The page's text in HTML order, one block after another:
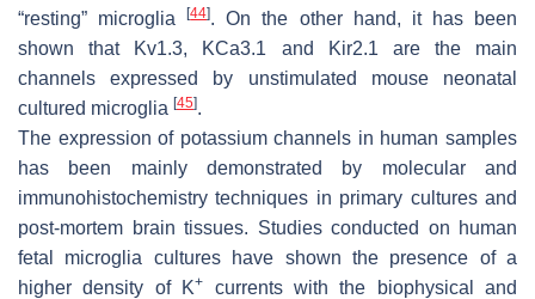
“resting” microglia[44]. On the other hand, it has been
shown that Kv1.3, KCa3.1 and Kir2.1 are the main
channels expressed by unstimulated mouse neonatal
cultured microglia [45].
The expression of potassium channels in human samples
has been mainly demonstrated by molecular and
immunohistochemistry techniques in primary cultures and
post-mortem brain tissues. Studies conducted on human
fetal microglia cultures have shown the presence of a
higher density of K+
currents with the biophysical and